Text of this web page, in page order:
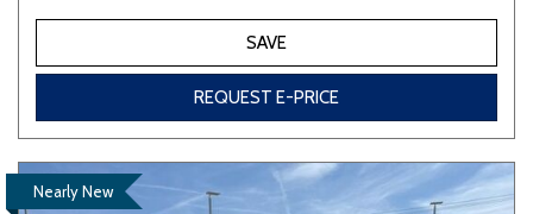
SAVE
REQUEST E-PRICE
Nearly New